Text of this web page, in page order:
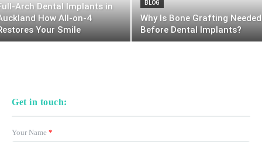
Arch Dental Implants in
How All-on-4
Your Smile
BLOG
Why Is Bone Grafting Needed
Before Dental Implants?
Get in touch:
Your Name *